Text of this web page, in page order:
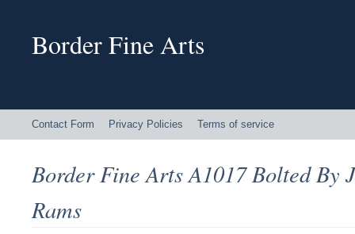
Border Fine Arts
Contact Form Privacy Policies Terms of service
Border Fine Arts A1017 Bolted By
Rams